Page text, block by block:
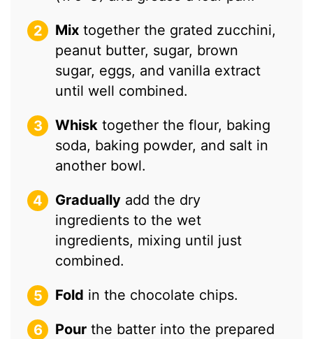
Mix together the grated zucchini,
peanut butter, sugar, brown
sugar, eggs, and vanilla extract
until well combined.
Whisk together the flour, baking
soda, baking powder, and salt in
another bowl.
Gradually add the dry
ingredients to the wet
ingredients, mixing until just
combined.
Fold in the chocolate chips.
Pour the batter into the prepared